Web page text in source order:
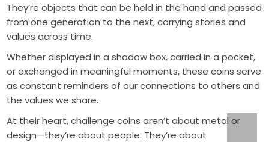
They’re objects that can be held in the hand and passed
from one generation to the next, carrying stories and
values across time.
Whether displayed in a shadow box, carried in a pocket,
or exchanged in meaningful moments, these coins serve
as constant reminders of our connections to others and
the values we share.
At their heart, challenge coins aren’t about metal or
design—they’re about people. They’re about